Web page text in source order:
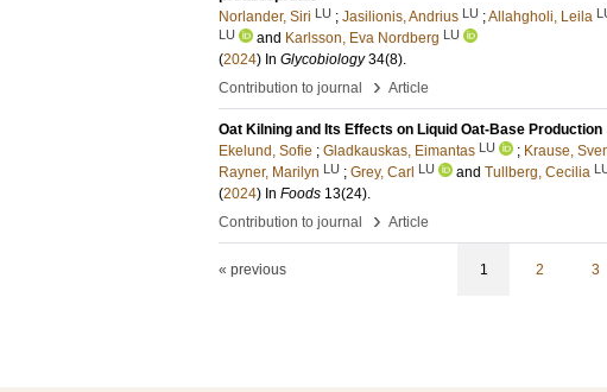
Norlander, Siri LU ; Jasilionis, Andrius LU ;Allahgholi, Leila
LU and Karlsson, Eva Nordberg LU
(2024) In Glycobiology 34(8).
Contribution to journal
› Article
Oat Kilning and Its Effects on Liquid Oat-Base Production
Ekelund, Sofie ; Gladkauskas, Eimantas LU ; Krause,
Rayner, Marilyn LU ; Grey, Carl LU and Tullberg, Cecilia
(2024) In Foods 13(24).
Contribution to journal
› Article
« previous 1 2 3